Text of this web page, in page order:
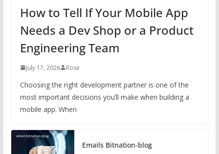
How to Tell If Your Mobile App
Needs a Dev Shop or a Product
Engineering Team
July 17, 2026 Rose
Choosing the right development partner is one of the
most important decisions you’ll make when building a
mobile app. When
Emails Bitnation-blog